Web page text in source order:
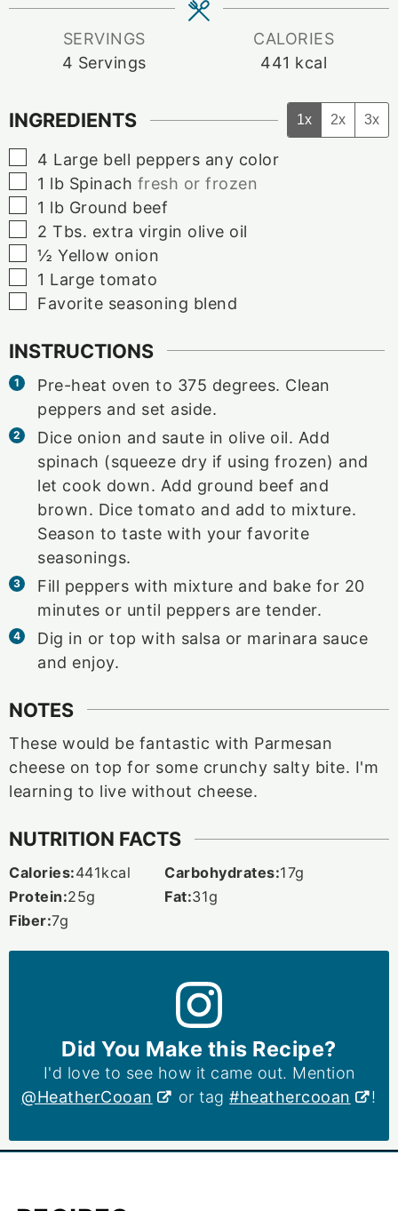
SERVINGS
4 Servings
CALORIES
441 kcal
INGREDIENTS 1x 2x 3x
▢
4 Large bell peppers any color
▢
1 lb Spinach fresh or frozen
▢
1 lb Ground beef
▢
2 Tbs. extra virgin olive oil
▢
½ Yellow onion
▢
1 Large tomato
▢
Favorite seasoning blend
INSTRUCTIONS
Pre-heat oven to 375 degrees. Clean
peppers and set aside.
Dice onion and saute in olive oil. Add
spinach (squeeze dry if using frozen) and
let cook down. Add ground beef and
brown. Dice tomato and add to mixture.
Season to taste with your favorite
seasonings.
Fill peppers with mixture and bake for 20
minutes or until peppers are tender.
Dig in or top with salsa or marinara sauce
and enjoy.
NOTES
These would be fantastic with Parmesan
cheese on top for some crunchy salty bite. I'm
learning to live without cheese.
NUTRITION FACTS
Calories:441kcal Carbohydrates:17g
Protein:25g Fat:31g
Fiber:7g
Did You Make this Recipe?
I'd love to see how it came out. Mention
@HeatherCooan
or tag#heathercooan !